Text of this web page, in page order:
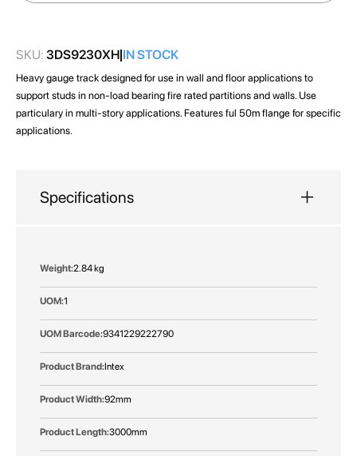
SKU: 3DS9230XH IN STOCK
Heavy gauge track designed for use in wall and floor applications to
support studs in non-load bearing fire rated partitions and walls. Use
particulary in multi-story applications. Features ful 50m flange for specific
applications.
Specifications
More
2.84 kg
1
9341229222790
Intex
92mm
3000mm